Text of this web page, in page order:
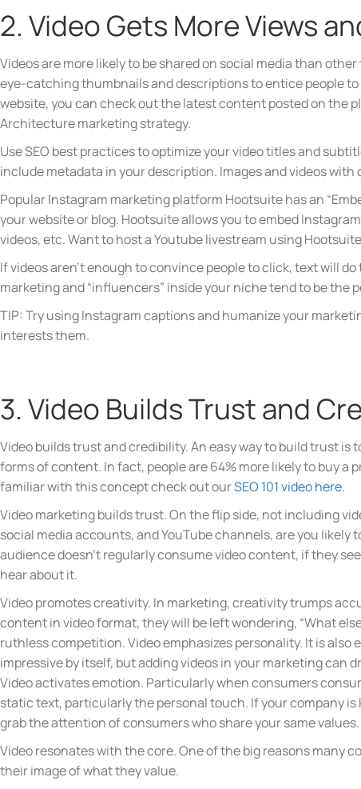
2. Video Gets More Views
Videos are more likely to be shared on social media than
eye-catching thumbnails and descriptions to entice people
website, you can check out the latest content posted on the
Architecture marketing strategy.
Use SEO best practices to optimize your video titles and
include metadata in your description. Images and videos with
Popular Instagram marketing platform Hootsuite has an
your website or blog. Hootsuite allows you to embed
videos, etc. Want to host a Youtube livestream using
If videos aren’t enough to convince people to click, text will
marketing and “influencers” inside your niche tend to be the
TIP: Try using Instagram captions and humanize your
interests them.
3. Video Builds Trust and
Video builds trust and credibility. An easy way to build trust
forms of content. In fact, people are 64% more likely to buy
familiar with this concept check out ourSEO 101 video here.
Video marketing builds trust. On the flip side, not including
social media accounts, and YouTube channels, are you
audience doesn’t regularly consume video content, if they
hear about it.
Video promotes creativity. In marketing, creativity trumps
content in video format, they will be left wondering, “What
ruthless competition. Video emphasizes personality. It is
impressive by itself, but adding videos in your marketing can
Video activates emotion. Particularly when consumers
static text, particularly the personal touch. If your company
grab the attention of consumers who share your same values.
Video resonates with the core. One of the big reasons many
their image of what they value.